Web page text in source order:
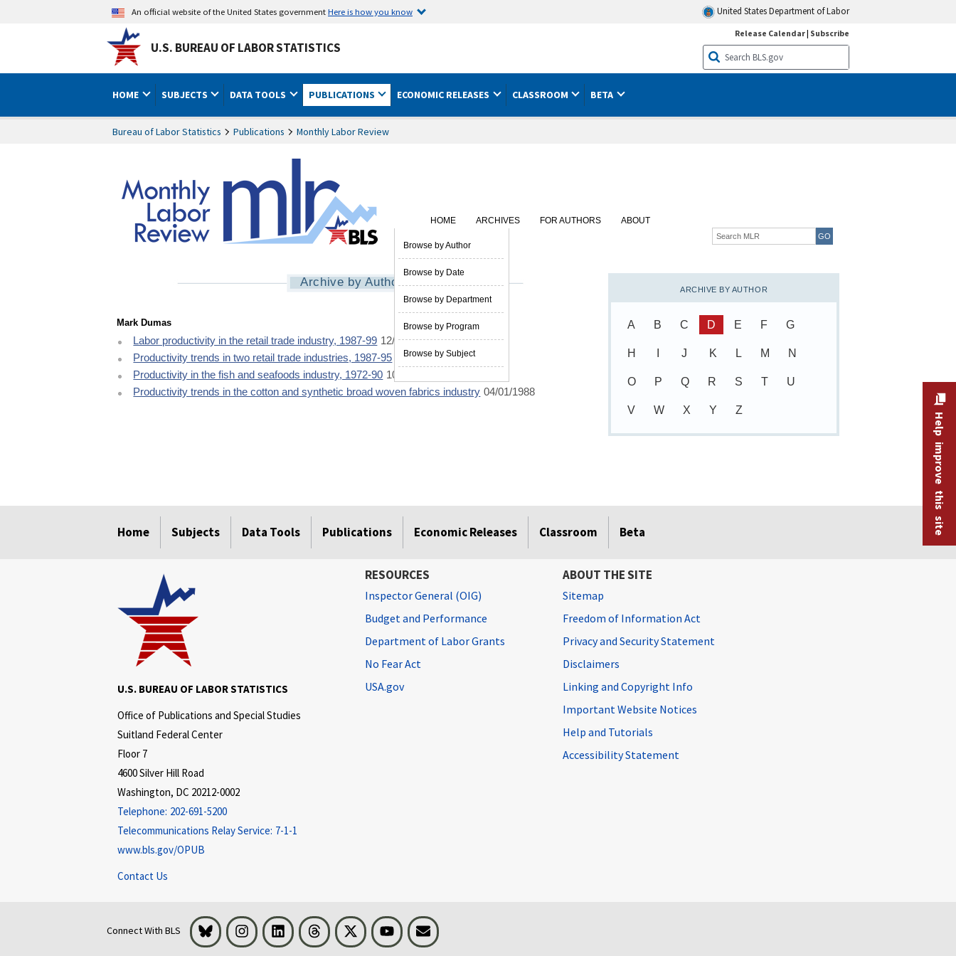
An official website of the United States governmentHere is how you know United States Department of Labor
U.S. BUREAU OF LABOR STATISTICS
Release Calendar| Subscribe
HOME SUBJECTS DATA TOOLS PUBLICATIONS ECONOMIC RELEASES CLASSROOM BETA
Bureau of Labor Statistics Publications Monthly Labor Review
HOME ARCHIVES
Browse by Author
Browse by Date
Browse by Department
Browse by Program
Browse by Subject
FOR AUTHORS
ABOUT
Archive by Author
Mark Dumas
Labor productivity in the retail trade industry, 1987-99 12/01/2001
Productivity trends in two retail trade industries, 1987-95
07/01/1997
Productivity in the fish and seafoods industry, 1972-90 10/01/1992
Productivity trends in the cotton and synthetic broad woven fabrics industry 04/01/1988
ARCHIVE BY AUTHOR
A B C D E F G
H J K L M N
O P Q R S T U
V W X Y Z
Home Subjects Data Tools Publications Economic Releases Classroom Beta Help improve this site
U.S. BUREAU OF LABOR STATISTICS
Office of Publications and Special Studies
Suitland Federal Center
Floor 7
4600 Silver Hill Road
Washington, DC 20212-0002
Telephone: 202-691-5200
Telecommunications Relay Service: 7-1-1
www.bls.gov/OPUB
Contact Us
RESOURCES
Inspector General (OIG)
Budget and Performance
Department of Labor Grants
No Fear Act
USA.gov
ABOUT THE SITE
Sitemap
Freedom of Information Act
Privacy and Security Statement
Disclaimers
Linking and Copyright Info
Important Website Notices
Help and Tutorials
Accessibility Statement
Connect With BLS Bluesky InstagramLinkedInThreads Visit BLS on XYoutubeEmail